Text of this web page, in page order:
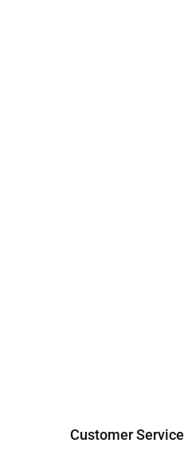
Customer Service